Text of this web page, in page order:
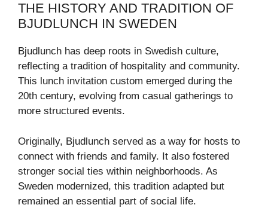
THE HISTORY AND TRADITION OF
BJUDLUNCH IN SWEDEN
Bjudlunch has deep roots in Swedish culture,
reflecting a tradition of hospitality and community.
This lunch invitation custom emerged during the
20th century, evolving from casual gatherings to
more structured events.
Originally, Bjudlunch served as a way for hosts to
connect with friends and family. It also fostered
stronger social ties within neighborhoods. As
Sweden modernized, this tradition adapted but
remained an essential part of social life.